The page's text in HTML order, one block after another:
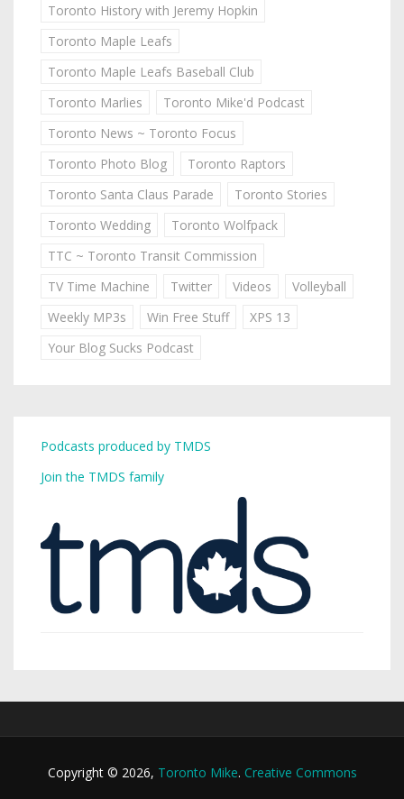
Toronto History with Jeremy Hopkin
Toronto Maple Leafs
Toronto Maple Leafs Baseball Club
Toronto Marlies
Toronto Mike'd Podcast
Toronto News ~ Toronto Focus
Toronto Photo Blog
Toronto Raptors
Toronto Santa Claus Parade
Toronto Stories
Toronto Wedding
Toronto Wolfpack
TTC ~ Toronto Transit Commission
TV Time Machine
Twitter Videos
Volleyball
Weekly MP3s
Win Free Stuff
XPS 13
Your Blog Sucks Podcast
Podcasts produced by TMDS
Join the TMDS family
Copyright © 2026, Toronto Mike. Creative Commons